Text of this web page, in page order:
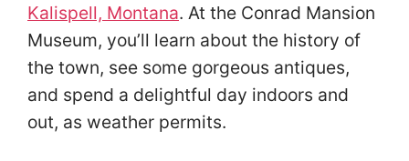
Kalispell, Montana. At the Conrad Mansion
Museum, you’ll learn about the history of
the town, see some gorgeous antiques,
and spend a delightful day indoors and
out, as weather permits.